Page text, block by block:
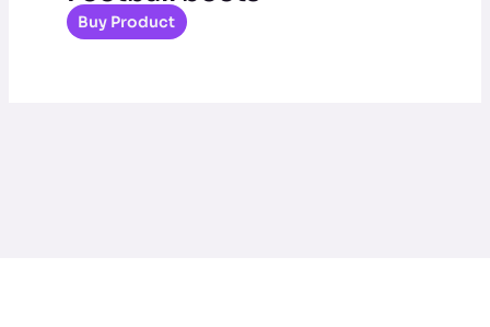
Buy Product